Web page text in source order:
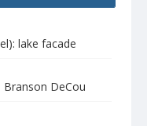
lake facade
DeCou